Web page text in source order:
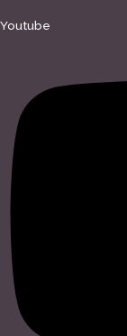
Youtube